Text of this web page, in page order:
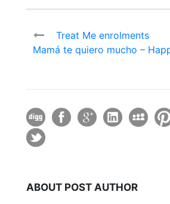
Treat Me enrolments
Mamá te quiero mucho –
ABOUT POST AUTHOR